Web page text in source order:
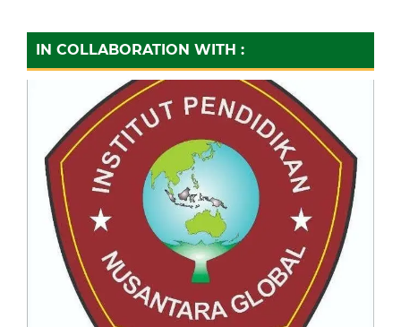
IN COLLABORATION WITH :